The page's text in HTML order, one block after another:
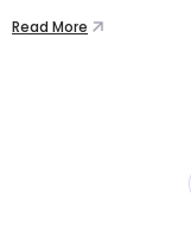
Read More